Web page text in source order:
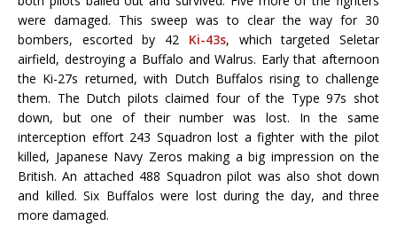
were damaged. This sweep was to clear the way for 30
bombers, escorted by 42 Ki-43s, which targeted Seletar
airfield, destroying a Buffalo and Walrus. Early that afternoon
the Ki-27s returned, with Dutch Buffalos rising to challenge
them. The Dutch pilots claimed four of the Type 97s shot
down, but one of their number was lost. In the same
interception effort 243 Squadron lost a fighter with the pilot
killed, Japanese Navy Zeros making a big impression on the
British. An attached 488 Squadron pilot was also shot down
and killed. Six Buffalos were lost during the day, and three
more damaged.